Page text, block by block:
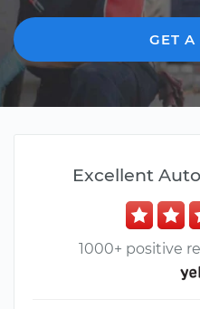
GET A
Excellent
1000+ positive